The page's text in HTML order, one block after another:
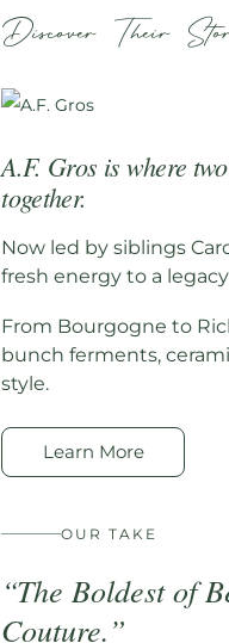
Discover Their
A.F. Gros is where
together.
Now led by siblings
fresh energy to a
From Bourgogne to
bunch ferments,
style.
Learn More
OUR TAKE
“The Boldest of
Couture.”